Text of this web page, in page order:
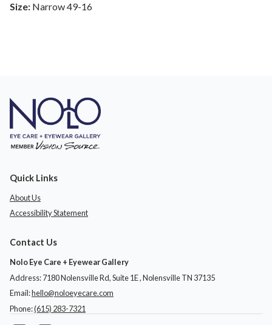
Size: Narrow 49-16
Quick Links
About Us
Accessibility Statement
Contact Us
Nolo Eye Care + Eyewear Gallery
Address: 7180 Nolensville Rd, Suite 1E ​​​​​​, Nolensville TN 37135
Email:hello@noloeyecare.com
Phone:(615) 283-7321